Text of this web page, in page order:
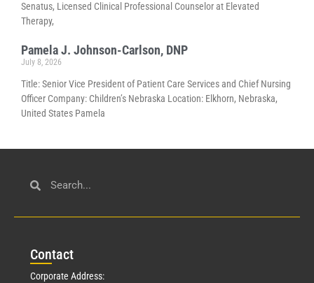
Senatus, Licensed Clinical Professional Counselor at Elevated
Therapy,
Pamela J. Johnson-Carlson, DNP
July 8, 2026
Title: Senior Vice President of Patient Care Services and Chief Nursing
Officer Company: Children’s Nebraska Location: Elkhorn, Nebraska,
United States Pamela
Contact
Corporate Address: